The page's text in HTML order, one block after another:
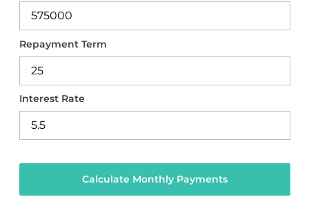
Repayment Term
Interest Rate